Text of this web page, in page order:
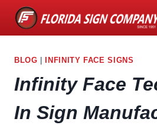
Skip
BLOG INFINITY FACE SIGNS
Infinity Face
In Sign